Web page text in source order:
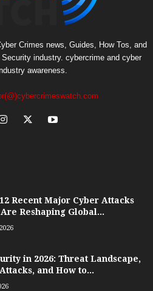
Crimes news, Guides, How Tos, and
industry. cybercrime and cyber
awareness.
Recent Major Cyber Attacks
Are Reshaping Global...
in 2026: Threat Landscape,
and How to...